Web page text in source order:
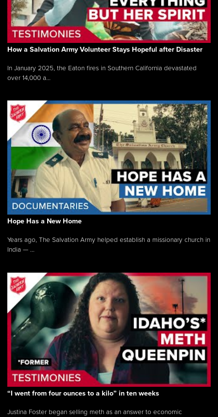
How a Salvation Army Volunteer Stays Hopeful after Disaster
In January 2025, the Eaton fires in Southern California devastated
over 14,000 a...
Hope Has a New Home
Years ago, The Salvation Army helped establish a missionary church in
India — ...
“I went from four ounces to a kilo” in ten weeks
Justina Foster began selling meth as an answer to economic